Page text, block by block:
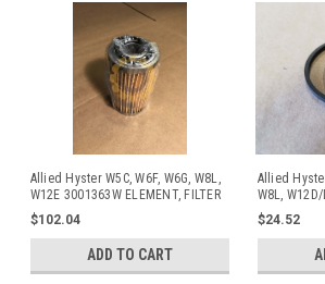
Allied Hyster W5C, W6F, W6G, W8L,
W12E 3001363W ELEMENT, FILTER
$102.04
ADD TO CART
Allied
W8L,
Ring
$24.52